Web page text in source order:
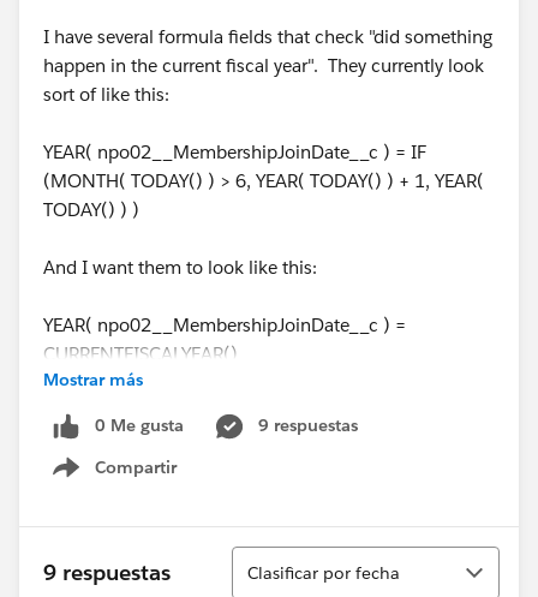
I have several formula fields that check "did something
happen in the current fiscal year". They currently look
sort of like this:
YEAR( npo02__MembershipJoinDate__c ) = IF
(MONTH( TODAY() ) > 6, YEAR( TODAY() ) + 1, YEAR(
TODAY() ) )
And I want them to look like this:
YEAR( npo02__MembershipJoinDate__c ) =
CURRENTFISCALYEAR()
Both for clarity, and in order to rely on the fiscal year
setting rather than a hard coded month number.
fiscal years, but not formulas, as far as I can tell.
@Salesforce.org System Administrators
Mostrar más
0 Me gusta
9 respuestas
Compartir
Show menu
9 respuestas
Ordenar
Clasificar por fecha